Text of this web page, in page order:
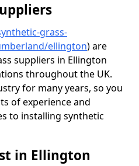
grass-
ellington)are
suppliers in Ellington
throughout the UK.
for many years, so you
of experience and
to installing synthetic
in Ellington